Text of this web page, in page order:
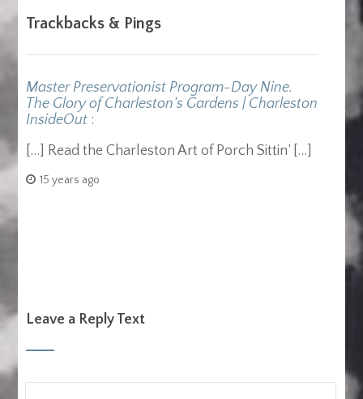
Trackbacks & Pings
Master Preservationist Program-Day Nine.
The Glory of Charleston’s Gardens | Charleston
InsideOut :
[…] Read the Charleston Art of Porch Sittin’ […]
15 years ago
Leave a Reply Text